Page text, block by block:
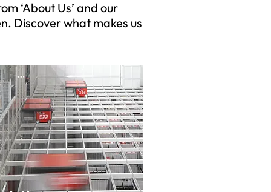
‘About Us’ and our
Discover what makes us